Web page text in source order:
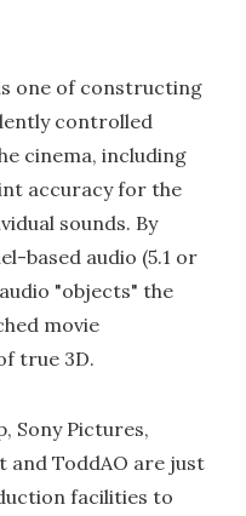
one of constructing
controlled
cinema, including
accuracy for the
sounds. By
based audio (5.1 or
"objects" the
movie
true 3D.
Sony Pictures,
and ToddAO are just
facilities to